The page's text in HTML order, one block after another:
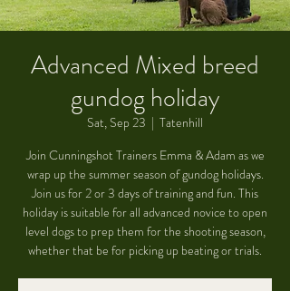
Advanced Mixed breed
gundog holiday
Sat, Sep 23
  |
Tatenhill
Join Cunningshot Trainers Emma & Adam as we
wrap up the summer season of gundog holidays.
Join us for 2 or 3 days of training and fun. This
holiday is suitable for all advanced novice to open
level dogs to prep them for the shooting season,
whether that be for picking up beating or trials.